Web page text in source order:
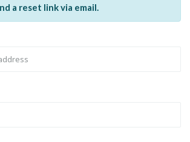
a reset link via email.